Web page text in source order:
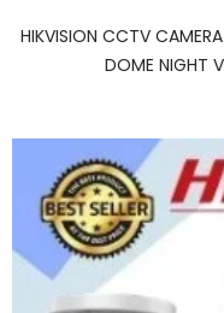
HIKVISION CCTV
DOME NIGHT